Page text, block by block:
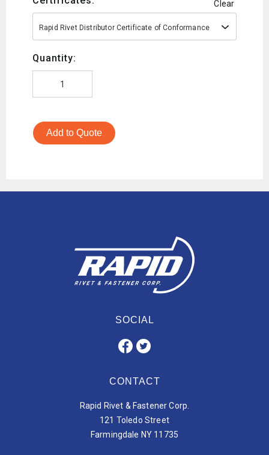
Clear
Rapid Rivet Distributor Certificate of Conformance
Quantity:
Add to Quote
SOCIAL
CONTACT
Rapid Rivet & Fastener Corp.
121 Toledo Street
Farmingdale NY 11735